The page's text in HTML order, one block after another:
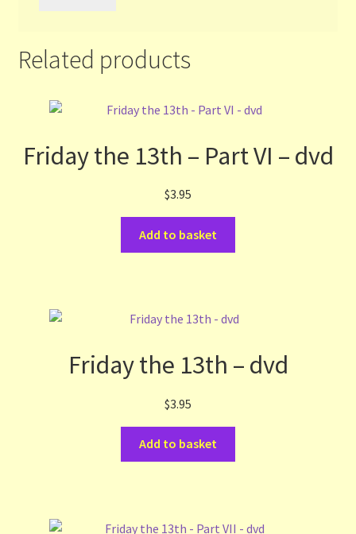
Related products
Friday the 13th – Part VI – dvd
$3.95
Add to basket
Friday the 13th – dvd
$3.95
Add to basket